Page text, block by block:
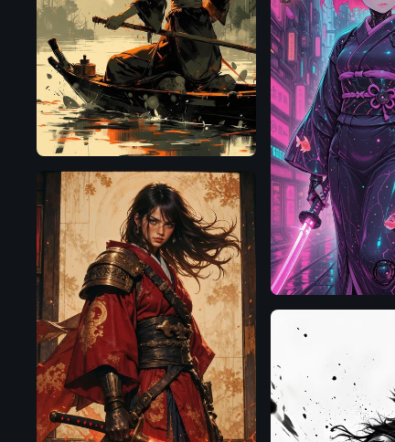
Flux.1
D
Flux.1
D
Illustrious